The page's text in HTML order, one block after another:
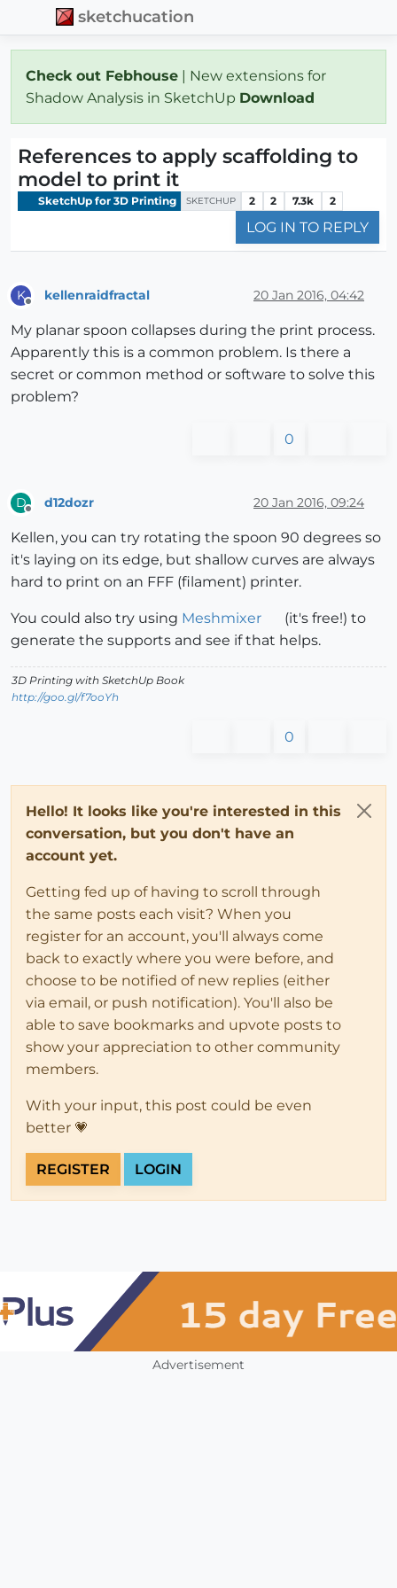
sketchucation
Check out Febhouse | New extensions for
Shadow Analysis in SketchUp Download
References to apply scaffolding to
model to print it
SketchUp for 3D Printing SKETCHUP 2 2 7.3k 2
LOG IN TO REPLY
K kellenraidfractal 20 Jan 2016, 04:42
My planar spoon collapses during the print process.
Apparently this is a common problem. Is there a
secret or common method or software to solve this
problem?
0
D d12dozr 20 Jan 2016, 09:24
Kellen, you can try rotating the spoon 90 degrees so
it's laying on its edge, but shallow curves are always
hard to print on an FFF (filament) printer.
You could also try using Meshmixer
(it's free!) to
generate the supports and see if that helps.
3D Printing with SketchUp Book
http://goo.gl/f7ooYh
0
Hello! It looks like you're interested in this
conversation, but you don't have an
account yet.
Getting fed up of having to scroll through
the same posts each visit? When you
register for an account, you'll always come
back to exactly where you were before, and
choose to be notified of new replies (either
via email, or push notification). You'll also be
able to save bookmarks and upvote posts to
show your appreciation to other community
members.
With your input, this post could be even
better 💗
REGISTER LOGIN
Advertisement